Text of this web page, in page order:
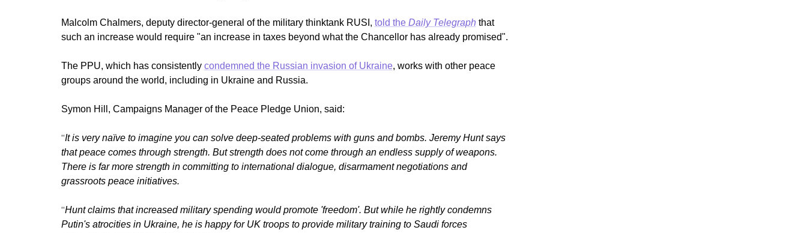
Malcolm Chalmers, deputy director-general of the military thinktank RUSI, told the Daily Telegraph that
such an increase would require "an increase in taxes beyond what the Chancellor has already promised".
The PPU, which has consistently condemned the Russian invasion of Ukraine, works with other peace
groups around the world, including in Ukraine and Russia.
Symon Hill, Campaigns Manager of the Peace Pledge Union, said:
“It is very naïve to imagine you can solve deep-seated problems with guns and bombs. Jeremy Hunt says
that peace comes through strength. But strength does not come through an endless supply of weapons.
There is far more strength in committing to international dialogue, disarmament negotiations and
grassroots peace initiatives.
“Hunt claims that increased military spending would promote 'freedom'. But while he rightly condemns
Putin's atrocities in Ukraine, he is happy for UK troops to provide military training to Saudi forces